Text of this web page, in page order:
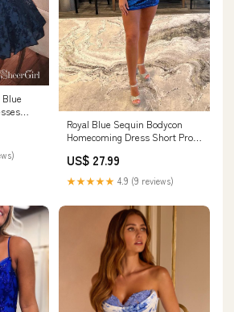
Blue
Navy
Royal Blue Sequin Bodycon
Homecoming Dress Short Prom
Royal Blue
US$ 27.99
★★★★★ 4.9 (9 reviews)